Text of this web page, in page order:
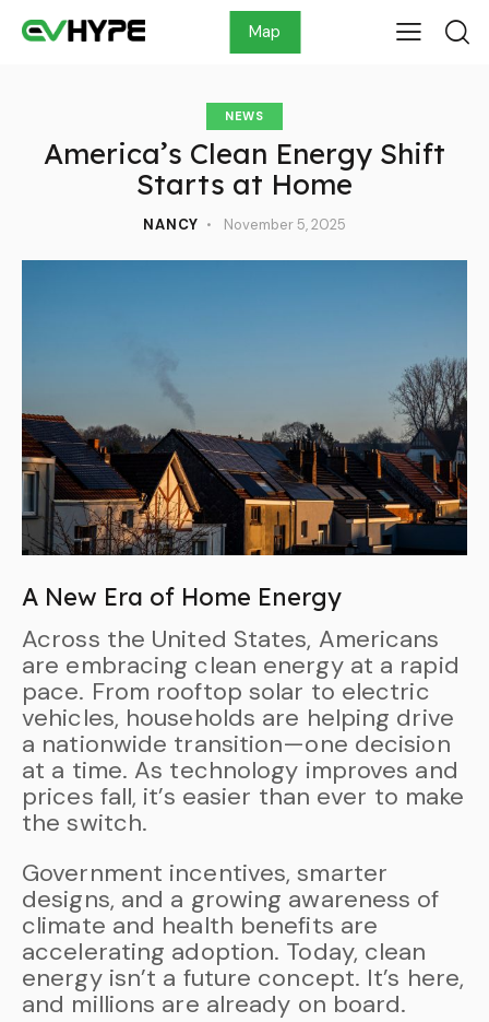
Map
NEWS
America’s Clean Energy Shift
Starts at Home
NANCY November 5, 2025
A New Era of Home Energy
Across the United States, Americans
are embracing clean energy at a rapid
pace. From rooftop solar to electric
vehicles, households are helping drive
a nationwide transition—one decision
at a time. As technology improves and
prices fall, it’s easier than ever to make
the switch.
Government incentives, smarter
designs, and a growing awareness of
climate and health benefits are
accelerating adoption. Today, clean
energy isn’t a future concept. It’s here,
and millions are already on board.